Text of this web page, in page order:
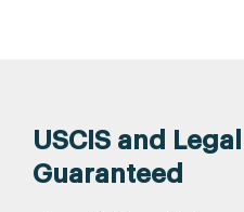
USCIS and
Guaranteed